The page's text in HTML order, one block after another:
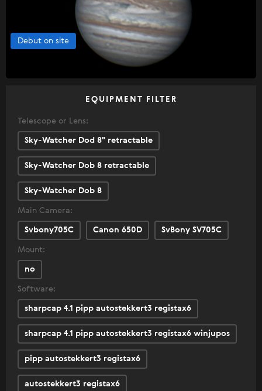
Debut on site
EQUIPMENT FILTER
Telescope or Lens:
Sky-Watcher Dod 8" retractable
Sky-Watcher Dob 8 retractable
Sky-Watcher Dob 8
Main Camera:
Svbony705C Canon 650D SvBony SV705C
Mount:
no
Software:
sharpcap 4.1 pipp autostekkert3 registax6
sharpcap 4.1 pipp autostekkert3 registax6 winjupos
pipp autostekkert3 registax6
autostekkert3 registax6